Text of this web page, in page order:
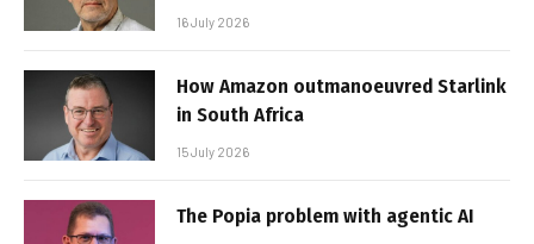
16 July 2026
How Amazon outmanoeuvred Starlink
in South Africa
15 July 2026
The Popia problem with agentic AI